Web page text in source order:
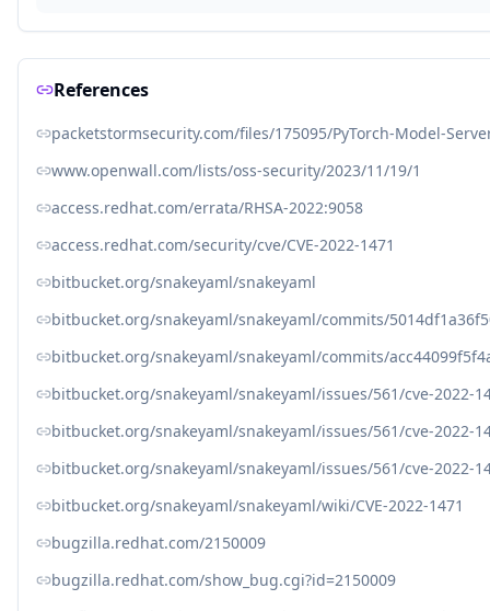
References
packetstormsecurity.com/files/175095/PyTorch-Model-
www.openwall.com/lists/oss-security/2023/11/19/1
access.redhat.com/errata/RHSA-2022:9058
access.redhat.com/security/cve/CVE-2022-1471
bitbucket.org/snakeyaml/snakeyaml
bitbucket.org/snakeyaml/snakeyaml/commits/
bitbucket.org/snakeyaml/snakeyaml/commits/
bitbucket.org/snakeyaml/snakeyaml/issues/561/cve-2022-
bitbucket.org/snakeyaml/snakeyaml/issues/561/cve-2022-
bitbucket.org/snakeyaml/snakeyaml/issues/561/cve-2022-
bitbucket.org/snakeyaml/snakeyaml/wiki/CVE-2022-1471
bugzilla.redhat.com/2150009
bugzilla.redhat.com/show_bug.cgi?id=2150009